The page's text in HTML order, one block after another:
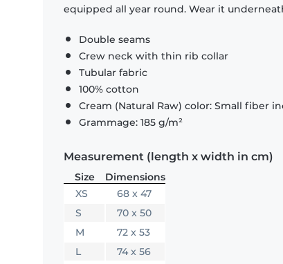
equipped all year round. Wear it
Double seams
Crew neck with thin rib collar
Tubular fabric
100% cotton
Cream (Natural Raw) color: Small fiber
Grammage: 185 g/m²
Measurement (length x width in cm)
Size
Dimensions
XS
68 x 47
S
70 x 50
M
72 x 53
L
74 x 56